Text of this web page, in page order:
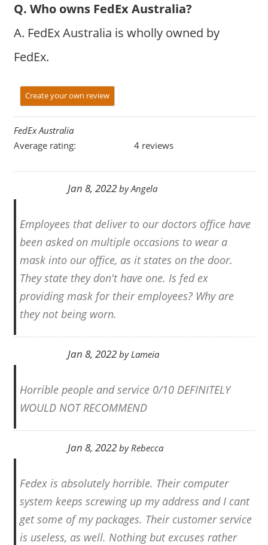
Q. Who owns FedEx Australia?
A. FedEx Australia is wholly owned by
FedEx.
Create your own review
FedEx Australia
Average rating:
4 reviews
Jan 8, 2022byAngela
Employees that deliver to our doctors office have
been asked on multiple occasions to wear a
mask into our office, as it states on the door.
They state they don't have one. Is fed ex
providing mask for their employees? Why are
they not being worn.
Jan 8, 2022byLameia
Horrible people and service 0/10 DEFINITELY
WOULD NOT RECOMMEND
Jan 8, 2022byRebecca
Fedex is absolutely horrible. Their computer
system keeps screwing up my address and I cant
get some of my packages. Their customer service
is useless, as well. Nothing but excuses rather